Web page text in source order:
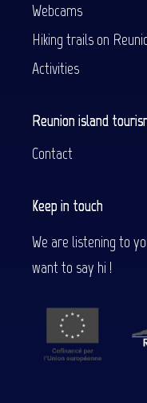
Webcams
Hiking trails on
Activities
Reunion island
Contact
Keep in touch
We are listening to
want to say hi !